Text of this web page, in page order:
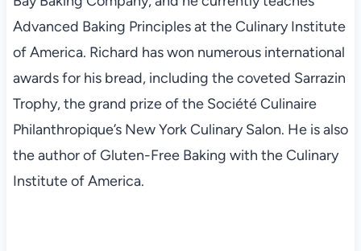
Advanced Baking Principles at the Culinary Institute
of America. Richard has won numerous international
awards for his bread, including the coveted Sarrazin
Trophy, the grand prize of the Société Culinaire
Philanthropique’s New York Culinary Salon. He is also
the author of Gluten-Free Baking with the Culinary
Institute of America.